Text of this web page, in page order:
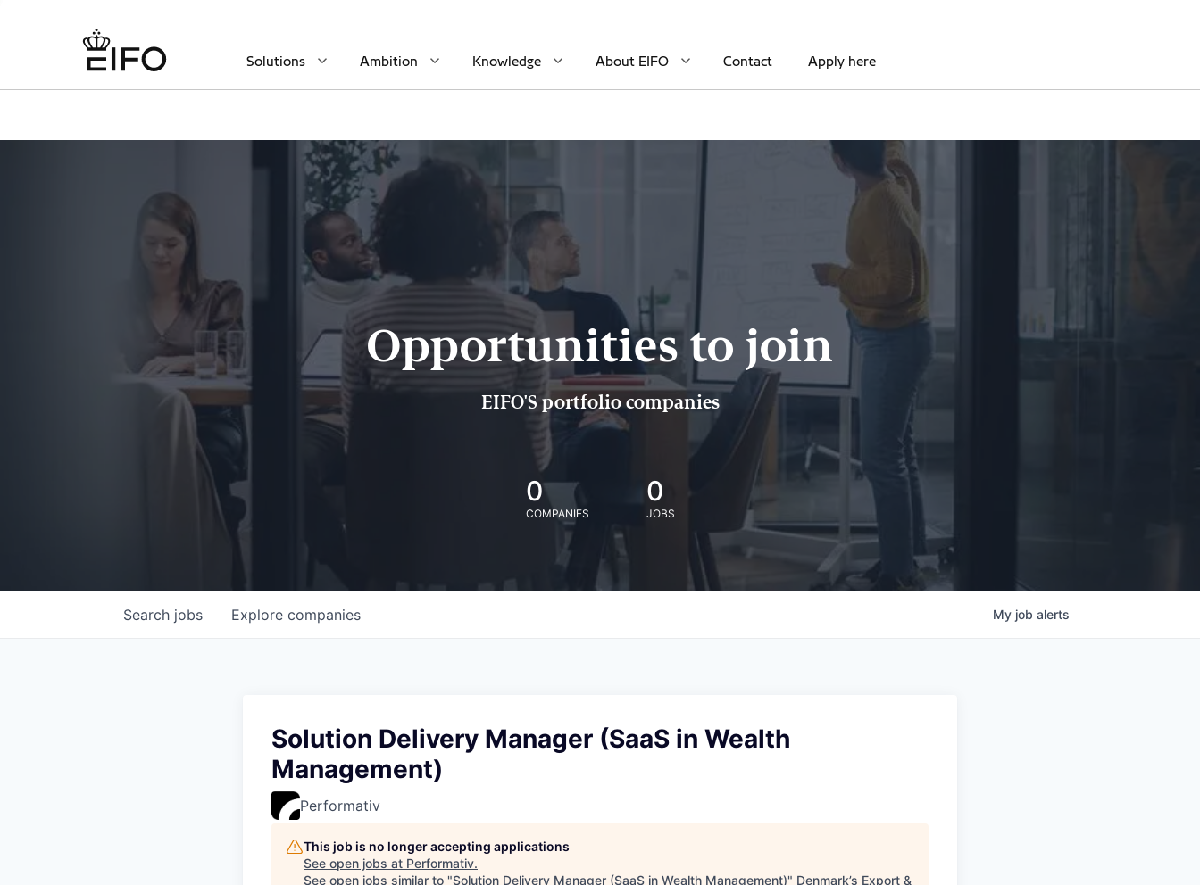
Solutions Ambition Knowledge About EIFO Contact Apply here
Opportunities to join
EIFO'S portfolio companies
0
COMPANIES
0
JOBS
Search jobs Explore companies My job alerts
Solution Delivery Manager (SaaS in Wealth
Management)
Performativ
This job is no longer accepting applications
See open jobs at Performativ.
See open jobs similar to "Solution Delivery Manager (SaaS in Wealth Management)" Denmark’s Export &